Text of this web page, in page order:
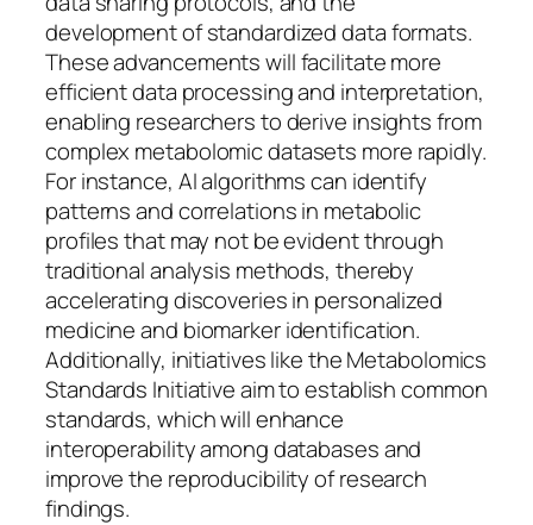
development of standardized data formats.
These advancements will facilitate more
efficient data processing and interpretation,
enabling researchers to derive insights from
complex metabolomic datasets more rapidly.
For instance, AI algorithms can identify
patterns and correlations in metabolic
profiles that may not be evident through
traditional analysis methods, thereby
accelerating discoveries in personalized
medicine and biomarker identification.
Additionally, initiatives like the Metabolomics
Standards Initiative aim to establish common
standards, which will enhance
interoperability among databases and
improve the reproducibility of research
findings.